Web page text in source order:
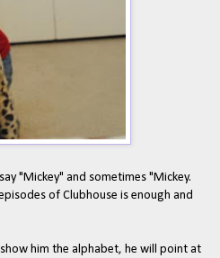
"Mickey" and sometimes "Mickey.
of Clubhouse is enough and
him the alphabet, he will point at